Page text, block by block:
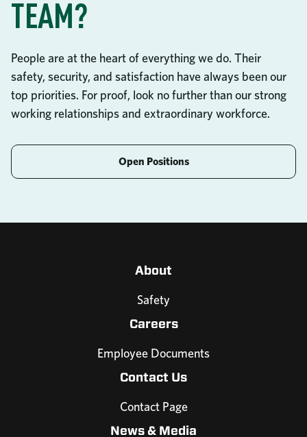
TEAM?
People are at the heart of everything we do. Their
safety, security, and satisfaction have always been our
top priorities. For proof, look no further than our strong
working relationships and extraordinary workforce.
Open Positions
About
Safety
Careers
Employee Documents
Contact Us
Contact Page
News & Media